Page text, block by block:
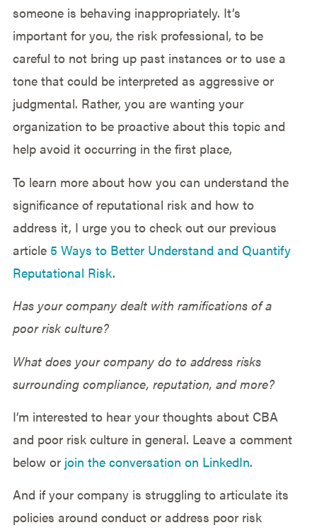
someone is behaving inappropriately. It’s
important for you, the risk professional, to be
careful to not bring up past instances or to use a
tone that could be interpreted as aggressive or
judgmental. Rather, you are wanting your
organization to be proactive about this topic and
help avoid it occurring in the first place,
To learn more about how you can understand the
significance of reputational risk and how to
address it, I urge you to check out our previous
article 5 Ways to Better Understand and Quantify
Reputational Risk.
Has your company dealt with ramifications of a
poor risk culture?
What does your company do to address risks
surrounding compliance, reputation, and more?
I’m interested to hear your thoughts about CBA
and poor risk culture in general. Leave a comment
below or join the conversation on LinkedIn.
And if your company is struggling to articulate its
policies around conduct or address poor risk